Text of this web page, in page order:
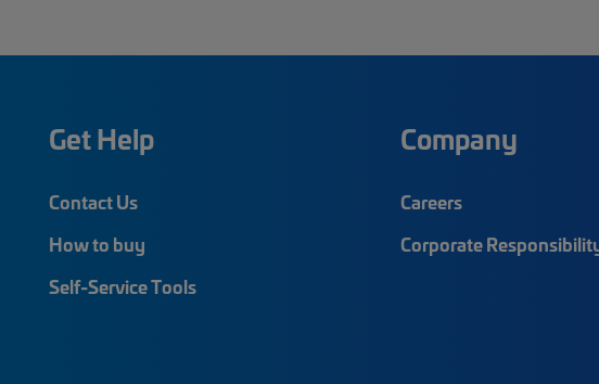
Get Help
Contact Us
How to buy
Self-Service Tools
Company
Careers
Corporate